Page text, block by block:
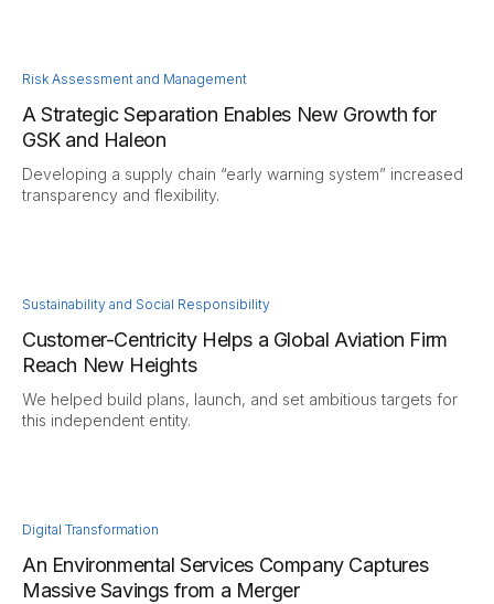
Risk Assessment and Management
A Strategic Separation Enables New Growth for
GSK and Haleon
Developing a supply chain “early warning system” increased
transparency and flexibility.
Sustainability and Social Responsibility
Customer-Centricity Helps a Global Aviation Firm
Reach New Heights
We helped build plans, launch, and set ambitious targets for
this independent entity.
Digital Transformation
An Environmental Services Company Captures
Massive Savings from a Merger